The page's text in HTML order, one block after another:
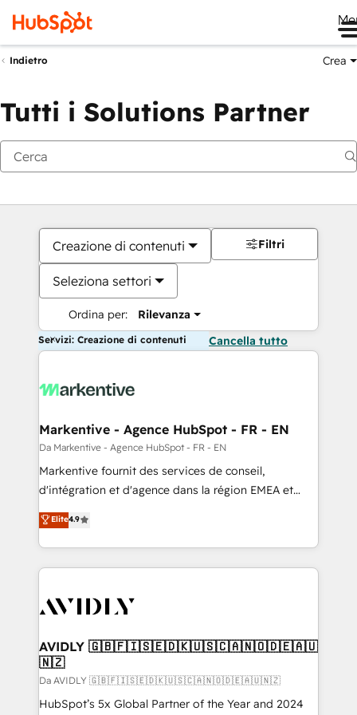
Indietro Crea
Tutti i Solutions Partner
Creazione di contenuti
Seleziona settori
Ordina per: Rilevanza
Filtri
Servizi: Creazione di contenuti Cancella tutto
Markentive - Agence HubSpot - FR - EN
Da Markentive - Agence HubSpot - FR - EN
Markentive fournit des services de conseil,
d'intégration et d'agence dans la région EMEA et
North America. Avec plus de 115 experts en
marketing automation, Growth, Revops, CRM et
webdesign. Markentive is both a consulting firm, a
digital agency and an integrator. With over 115
CRM and webdesign (We focus on EMEA - USA
Elite4.9
AVIDLY 🇬🇧🇫🇮🇸🇪🇩🇰🇺🇸🇨🇦🇳🇴🇩🇪🇦🇺
🇳🇿
Da AVIDLY 🇬🇧🇫🇮🇸🇪🇩🇰🇺🇸🇨🇦🇳🇴🇩🇪🇦🇺🇳🇿
HubSpot’s 5x Global Partner of the Year and 2024